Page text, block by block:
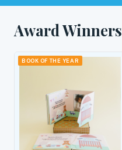
Award Winners
BOOK OF THE YEAR